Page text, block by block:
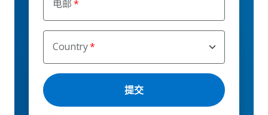
电邮
Country